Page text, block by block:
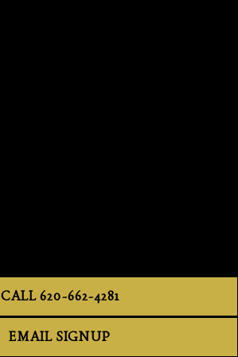
CALL 620-662-4281
EMAIL SIGNUP